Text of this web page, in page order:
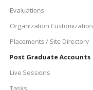
Evaluations
Organization Customization
Placements / Site Directory
Post Graduate Accounts
Live Sessions
Tasks